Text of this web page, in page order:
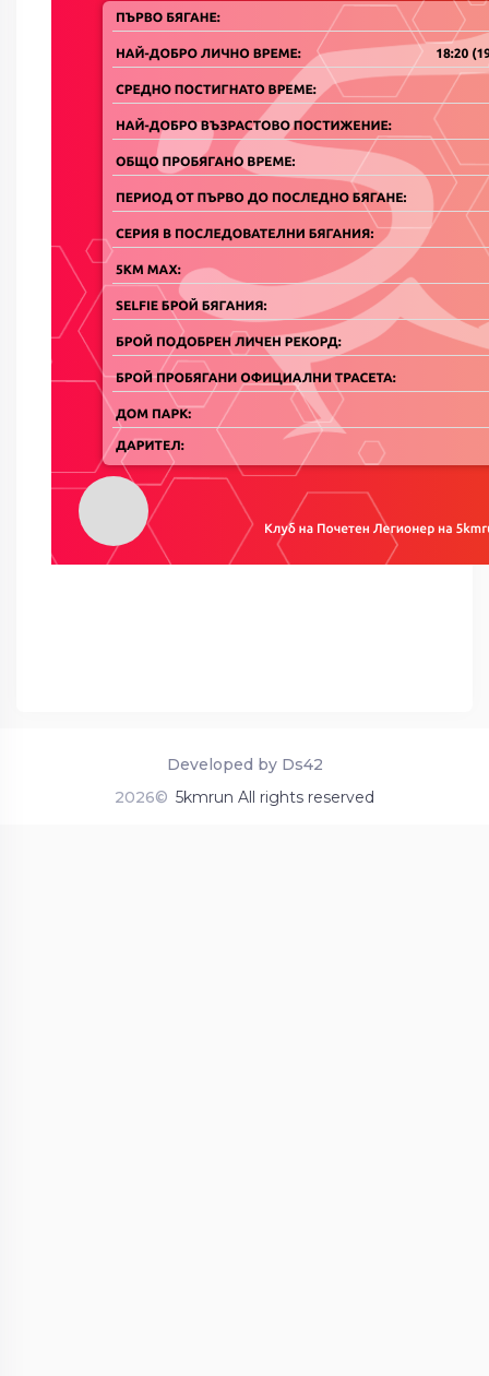
2026© 5kmrun All rights reserved
Developed by Ds42